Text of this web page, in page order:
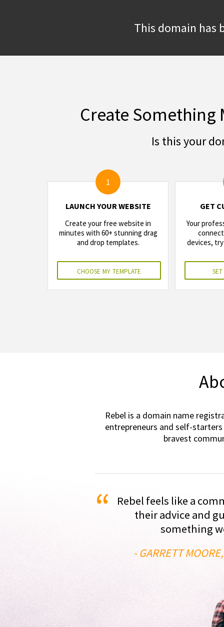
This domain has
Create Something
Is this your
1
LAUNCH YOUR WEBSITE
Create your free website in
minutes with 60+ stunning drag
and drop templates.
choose my template
GET
Your
devices,
set
Rebel is a domain name
entrepreneurs and self-
bravest
“
Rebel feels like a
their advice and
something
- GARRETT